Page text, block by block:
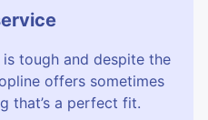
tough and despite the
offers sometimes
that’s a perfect fit.